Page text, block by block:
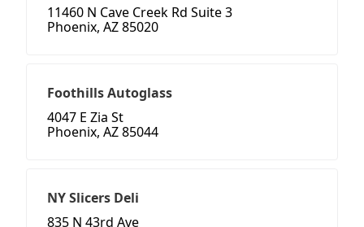
11460 N Cave Creek Rd Suite 3
Phoenix, AZ 85020
Foothills Autoglass
4047 E Zia St
Phoenix, AZ 85044
NY Slicers Deli
835 N 43rd Ave